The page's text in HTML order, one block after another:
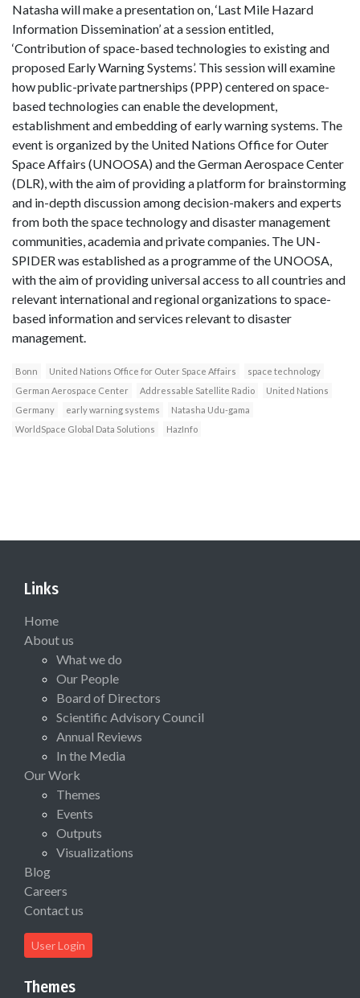
Natasha will make a presentation on, ‘Last Mile Hazard
Information Dissemination’ at a session entitled,
‘Contribution of space-based technologies to existing and
proposed Early Warning Systems’. This session will examine
how public-private partnerships (PPP) centered on space-
based technologies can enable the development,
establishment and embedding of early warning systems. The
event is organized by the United Nations Office for Outer
Space Affairs (UNOOSA) and the German Aerospace Center
(DLR), with the aim of providing a platform for brainstorming
and in-depth discussion among decision-makers and experts
from both the space technology and disaster management
communities, academia and private companies. The UN-
SPIDER was established as a programme of the UNOOSA,
with the aim of providing universal access to all countries and
relevant international and regional organizations to space-
based information and services relevant to disaster
management.
Bonn United Nations Office for Outer Space Affairs
space technology
German Aerospace Center
Addressable Satellite Radio
United Nations
Germany
early warning systems
Natasha Udu-gama
WorldSpace Global Data Solutions
HazInfo
Links
Home
About us
What we do
Our People
Board of Directors
Scientific Advisory Council
Annual Reviews
In the Media
Our Work
Themes
Events
Outputs
Visualizations
Blog
Careers
Contact us
User Login
Themes